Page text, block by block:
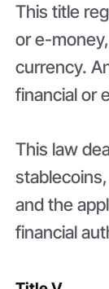
This title
or e-
currency.
financial or
This law
and the
financial